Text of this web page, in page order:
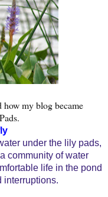
how my blog became
under the lily pads,
community of water
life in the pond
interruptions.